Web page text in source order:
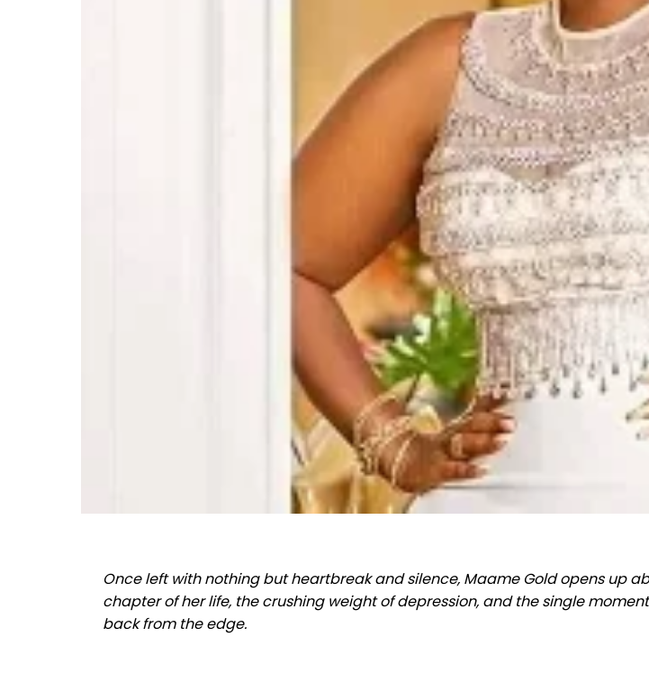
Once left with nothing but heartbreak and silence, Maame Gold opens up
chapter of her life, the crushing weight of depression, and the single
back from the edge.